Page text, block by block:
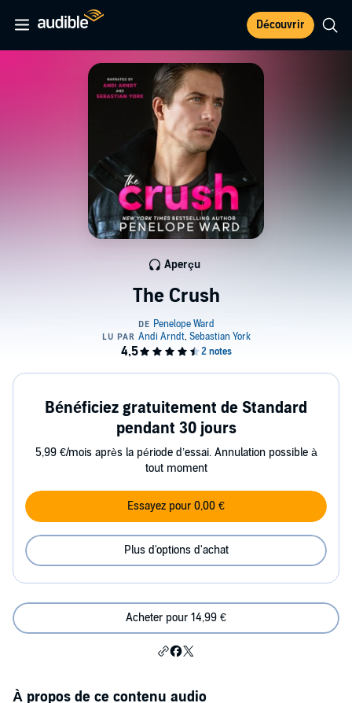
Découvrir
The Crush
Aperçu
Bénéficiez gratuitement de Standard
pendant 30 jours
5,99 €/mois après la période d’essai. Annulation possible à
tout moment
Essayez pour 0,00 €
Plus d'options d'achat
Acheter pour 14,99 €
À propos de ce contenu audio